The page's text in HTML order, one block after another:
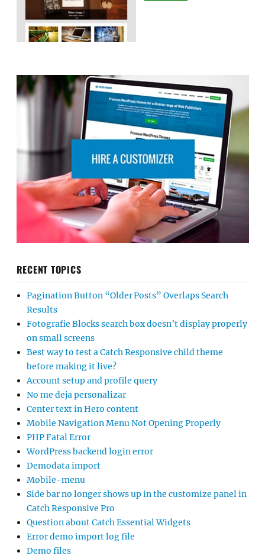
RECENT TOPICS
Pagination Button “Older Posts” Overlaps Search
Results
Fotografie Blocks search box doesn’t display properly
on small screens
Best way to test a Catch Responsive child theme
before making it live?
Account setup and profile query
No me deja personalizar
Center text in Hero content
Mobile Navigation Menu Not Opening Properly
PHP Fatal Error
WordPress backend login error
Demodata import
Mobile-menu
Side bar no longer shows up in the customize panel in
Catch Responsive Pro
Question about Catch Essential Widgets
Error demo import log file
Demo files